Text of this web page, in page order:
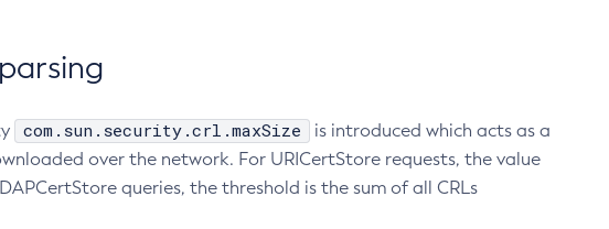
com.sun.security.crl.maxSize
is introduced which acts as a
over the network. For URICertStore requests, the value
queries, the threshold is the sum of all CRLs